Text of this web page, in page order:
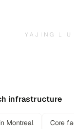
YAJING LIU
infrastructure
Montreal Core